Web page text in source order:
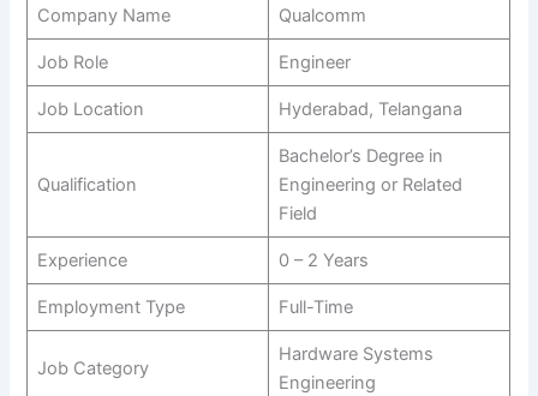
Company Name Qualcomm
Job Role Engineer
Job Location Hyderabad, Telangana
Qualification
Bachelor’s Degree in
Engineering or Related
Field
Experience 0 – 2 Years
Employment Type Full-Time
Job Category
Hardware Systems
Engineering